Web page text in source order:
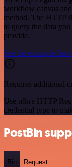
workflow canvas
method. The HTTP
to query the data
provide.
See the example here
Requires additional
Use n8n's HTTP
credential type to
PostBin
Bin Request